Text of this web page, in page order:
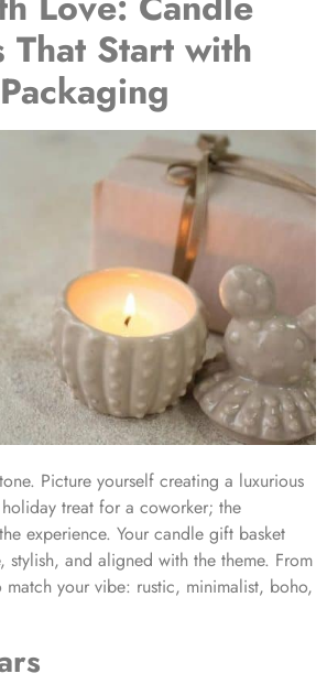
That Start with
Picture yourself creating a luxurious
treat for a coworker; the
experience. Your candle gift basket
stylish, and aligned with the theme. From
match your vibe: rustic, minimalist, boho,